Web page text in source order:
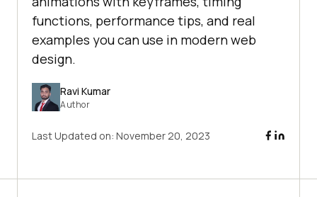
functions, performance tips, and real
examples you can use in modern web
design.
Ravi Kumar
Author
Last Updated on: November 20, 2023